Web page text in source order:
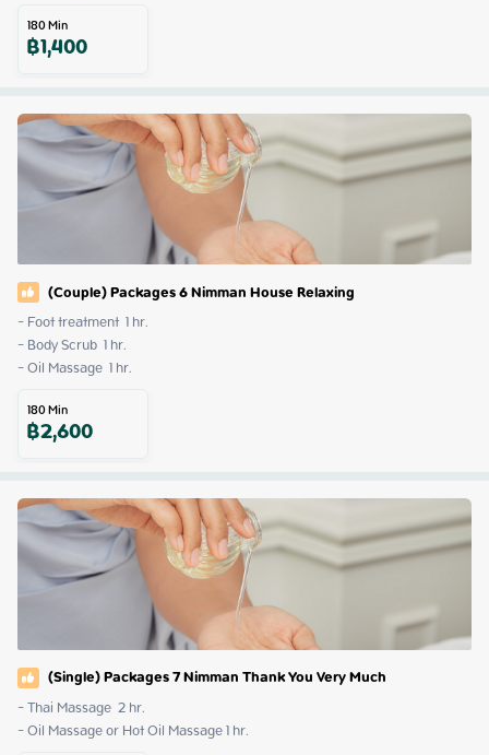
180Min
฿1,400
(Couple) Packages 6 Nimman House Relaxing
- Foot treatment  1 hr.
- Body Scrub  1 hr.
- Oil Massage  1 hr.
180Min
฿2,600
(Single) Packages 7 Nimman Thank You Very Much
- Thai Massage  2 hr.
- Oil Massage or Hot Oil Massage 1 hr.